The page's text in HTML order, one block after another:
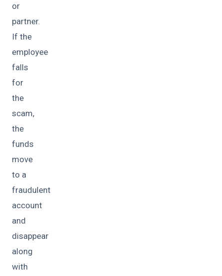
or
partner.
If the
employee
falls
for
the
scam,
the
funds
move
to a
fraudulent
account
and
disappear
along
with